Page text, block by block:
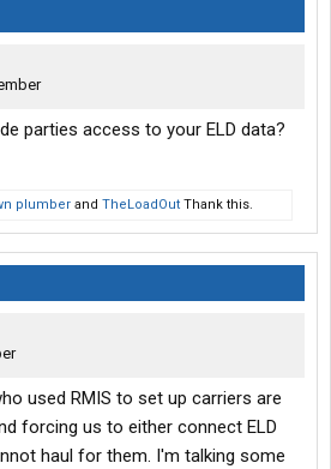
parties access to your ELD data?
plumber and TheLoadOut Thank this.
used RMIS to set up carriers are
forcing us to either connect ELD
haul for them. I'm talking some